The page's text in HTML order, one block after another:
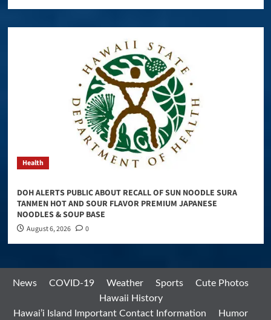
Health
DOH ALERTS PUBLIC ABOUT RECALL OF SUN NOODLE SURA
TANMEN HOT AND SOUR FLAVOR PREMIUM JAPANESE
NOODLES & SOUP BASE
August 6, 2026 0
News COVID-19 Weather Sports
Cute Photos
Hawaii History
Hawai’i Island Important Contact Information
Humor